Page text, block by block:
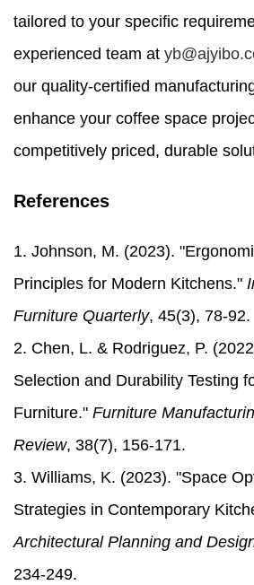
tailored to your specific
experienced team at
our quality-certified
enhance your coffee space
competitively priced, durable
References
1. Johnson, M. (2023).
Principles for Modern Kitchens."
Furniture Quarterly, 45(3), 78-92.
2. Chen, L. & Rodriguez, P.
Selection and Durability Testing
Furniture." Furniture
Review, 38(7), 156-171.
3. Williams, K. (2023). "Space
Strategies in Contemporary
Architectural Planning and
234-249.